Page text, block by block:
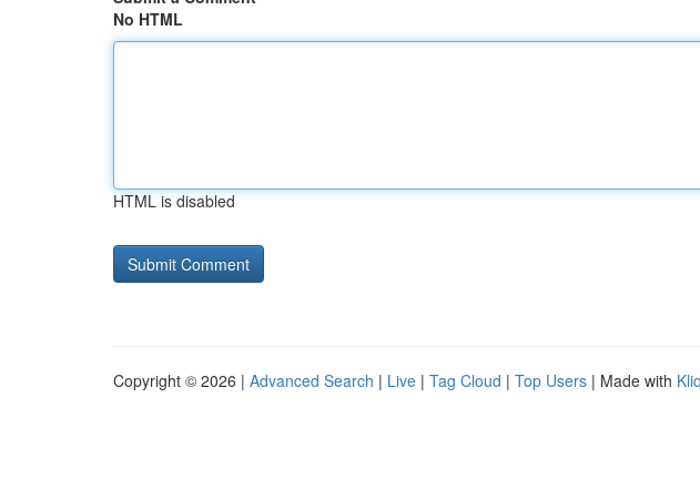
No HTML
HTML is disabled
Copyright © 2026 | Advanced Search | Live | Tag Cloud | Top Users | Made with